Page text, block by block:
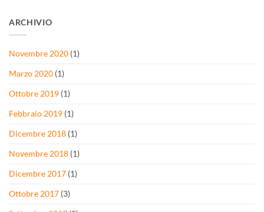
ARCHIVIO
Novembre 2020 (1)
Marzo 2020 (1)
Ottobre 2019 (1)
Febbraio 2019 (1)
Dicembre 2018 (1)
Novembre 2018 (1)
Dicembre 2017 (1)
Ottobre 2017 (3)